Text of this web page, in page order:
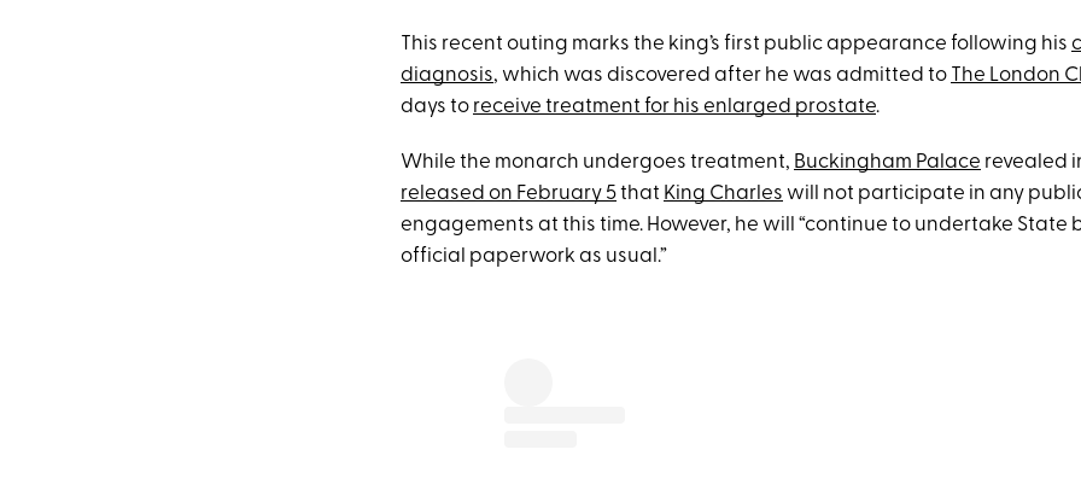
This recent outing marks the king’s first public appearance following his
diagnosis, which was discovered after he was admitted to The London
days to receive treatment for his enlarged prostate.
While the monarch undergoes treatment, Buckingham Palace revealed
released on February 5that King Charles will not participate in any
engagements at this time. However, he will “continue to undertake State
official paperwork as usual.”